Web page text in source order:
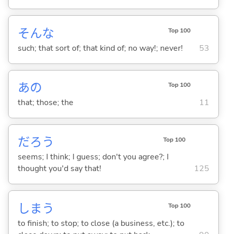
そんな Top 100
such; that sort of; that kind of; no way!; never! 53
あの Top 100
that; those; the 11
だろう Top 100
seems; I think; I guess; don't you agree?; I
thought you'd say that!
125
しま う Top 100
to finish; to stop; to close (a business, etc.); to